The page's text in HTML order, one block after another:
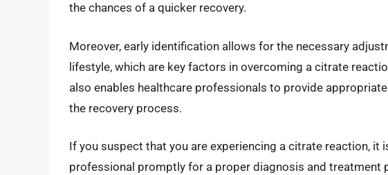
the chances of a quicker recovery.
Moreover, early identification allows for the necessary
lifestyle, which are key factors in overcoming a citrate
also enables healthcare professionals to provide
the recovery process.
If you suspect that you are experiencing a citrate reaction, it
professional promptly for a proper diagnosis and treatment